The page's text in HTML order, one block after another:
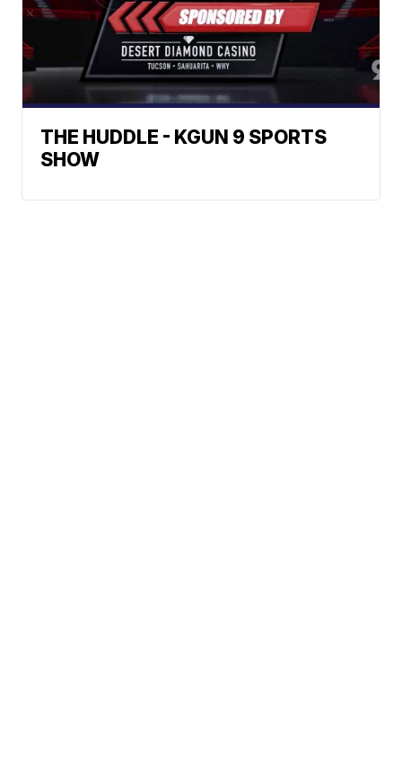
THE HUDDLE - KGUN 9 SPORTS
SHOW